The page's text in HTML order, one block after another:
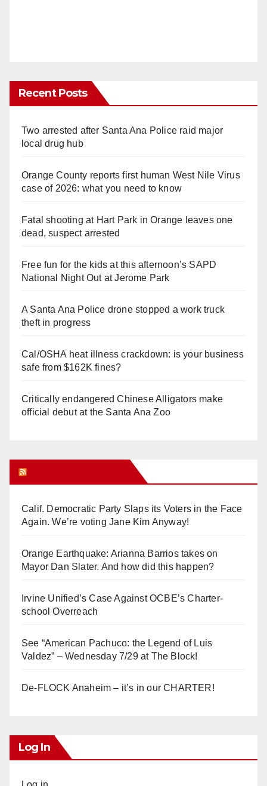
Recent Posts
Two arrested after Santa Ana Police raid major
local drug hub
Orange County reports first human West Nile Virus
case of 2026: what you need to know
Fatal shooting at Hart Park in Orange leaves one
dead, suspect arrested
Free fun for the kids at this afternoon’s SAPD
National Night Out at Jerome Park
A Santa Ana Police drone stopped a work truck
theft in progress
Cal/OSHA heat illness crackdown: is your business
safe from $162K fines?
Critically endangered Chinese Alligators make
official debut at the Santa Ana Zoo
Calif. Democratic Party Slaps its Voters in the Face
Again. We’re voting Jane Kim Anyway!
Orange Earthquake: Arianna Barrios takes on
Mayor Dan Slater. And how did this happen?
Irvine Unified’s Case Against OCBE’s Charter-
school Overreach
See “American Pachuco: the Legend of Luis
Valdez” – Wednesday 7/29 at The Block!
De-FLOCK Anaheim – it’s in our CHARTER!
Log In